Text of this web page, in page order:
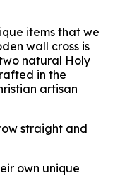
items that we
wall cross is
natural Holy
in the
artisan
straight and
own unique